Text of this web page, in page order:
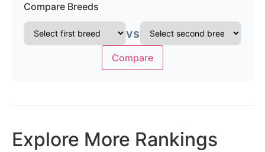
Compare Breeds
vs
Compare
Explore More Rankings